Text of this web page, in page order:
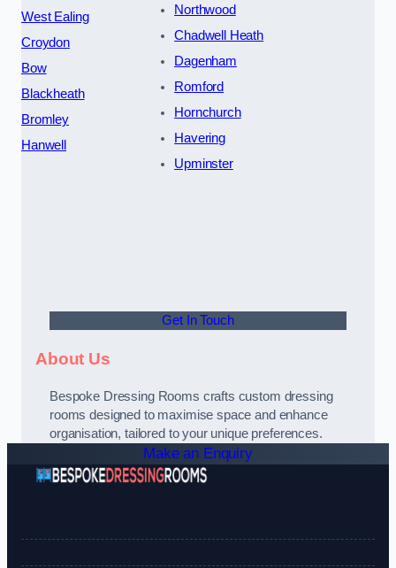
West Ealing
Croydon
Bow
Blackheath
Bromley
Hanwell
Northwood
Chadwell Heath
Dagenham
Romford
Hornchurch
Havering
Upminster
Get In Touch
About Us
Bespoke Dressing Rooms crafts custom dressing
rooms designed to maximise space and enhance
organisation, tailored to your unique preferences.
Make an Enquiry